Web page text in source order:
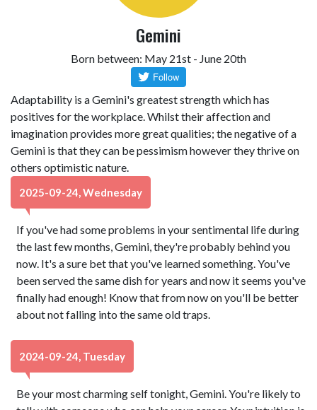
Gemini
Born between: May 21st - June 20th
Adaptability is a Gemini's greatest strength which has
positives for the workplace. Whilst their affection and
imagination provides more great qualities; the negative of a
Gemini is that they can be pessimism however they thrive on
others optimistic nature.
2025-09-24, Wednesday
If you've had some problems in your sentimental life during
the last few months, Gemini, they're probably behind you
now. It's a sure bet that you've learned something. You've
been served the same dish for years and now it seems you've
finally had enough! Know that from now on you'll be better
about not falling into the same old traps.
2024-09-24, Tuesday
Be your most charming self tonight, Gemini. You're likely to